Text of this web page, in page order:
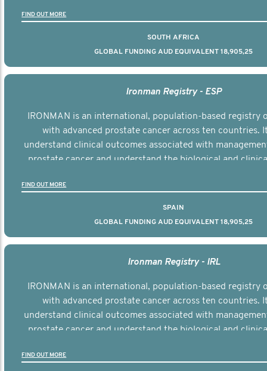
FIND OUT MORE
SOUTH AFRICA
GLOBAL FUNDING AUD EQUIVALENT 18,905,25
Ironman Registry - ESP
IRONMAN is an international, population-based registry
with advanced prostate cancer across ten countries.
understand clinical outcomes associated with
prostate cancer and understand the biological and
FIND OUT MORE
SPAIN
GLOBAL FUNDING AUD EQUIVALENT 18,905,25
Ironman Registry - IRL
IRONMAN is an international, population-based registry
with advanced prostate cancer across ten countries.
understand clinical outcomes associated with
prostate cancer and understand the biological and
FIND OUT MORE